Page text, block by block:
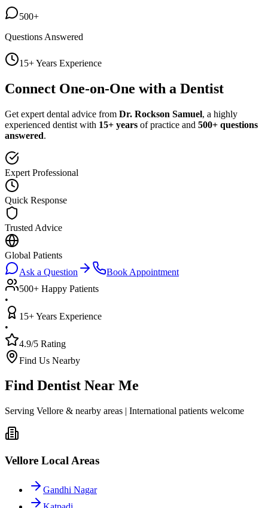
500+
Questions Answered
15+ Years Experience
Connect One-on-One with a Dentist
Get expert dental advice from Dr. Rockson Samuel, a highly
experienced dentist with 15+ years of practice and 500+ questions
answered.
Expert Professional
Quick Response
Trusted Advice
Global Patients
Ask a Question
Book Appointment
500+ Happy Patients
•
15+ Years Experience
•
4.9/5 Rating
Find Us Nearby
Find Dentist Near Me
Serving Vellore & nearby areas | International patients welcome
Vellore Local Areas
Gandhi Nagar